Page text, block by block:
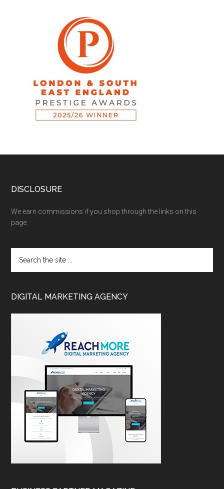
DISCLOSURE
We earn commissions if you shop through the links on this
page.
DIGITAL MARKETING AGENCY